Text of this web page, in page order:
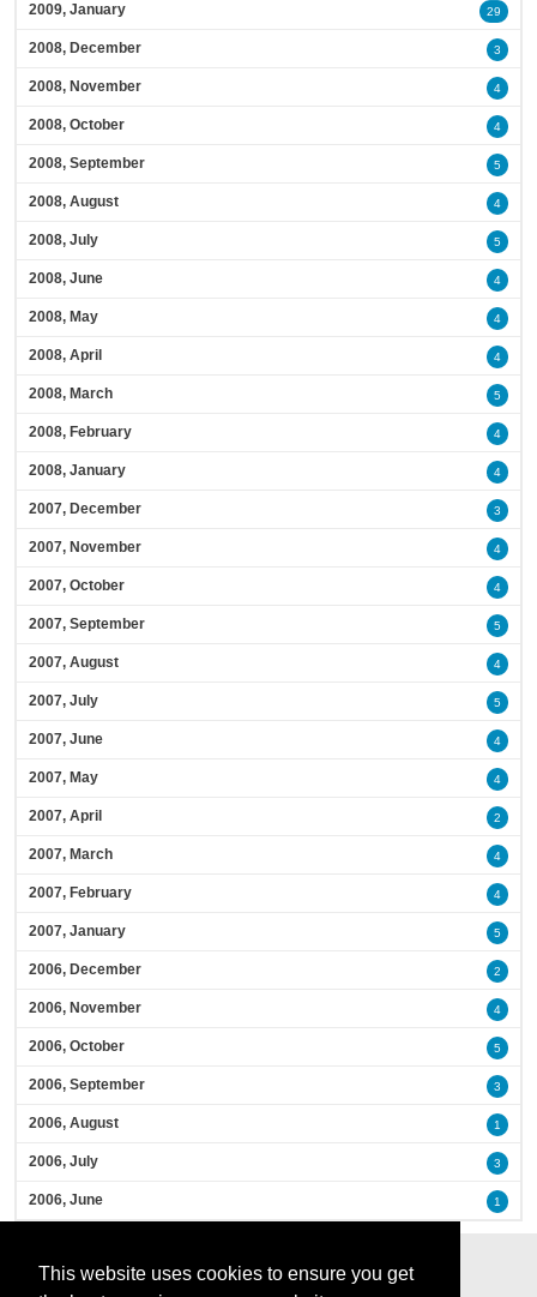
This website uses cookies to ensure you get
2009, January 29
2008, December 3
2008, November 4
2008, October 4
2008, September 5
2008, August 4
2008, July 5
2008, June 4
2008, May 4
2008, April 4
2008, March 5
2008, February 4
2008, January 4
2007, December 3
2007, November 4
2007, October 4
2007, September 5
2007, August 4
2007, July 5
2007, June 4
2007, May 4
2007, April 2
2007, March 4
2007, February 4
2007, January 5
2006, December 2
2006, November 4
2006, October 5
2006, September 3
2006, August 1
2006, July 3
2006, June 1